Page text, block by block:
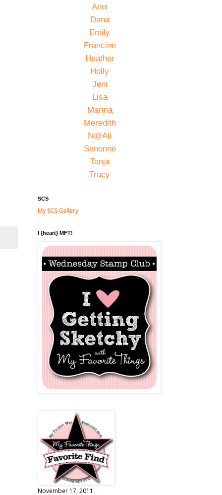
Anni
Dana
Emily
Francine
Heather
Holly
Jeni
Lisa
Marina
Meredith
N@Ali
Simonne
Tanja
Tracy
SCS
My SCS Gallery
I {heart} MFT!
November 17, 2011